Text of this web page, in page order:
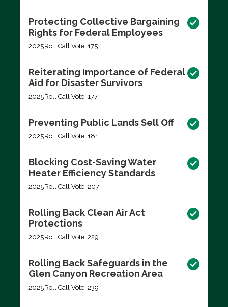
Protecting Collective Bargaining
Rights for Federal Employees
2025Roll Call Vote: 175
Reiterating Importance of Federal
Aid for Disaster Survivors
2025Roll Call Vote: 177
Preventing Public Lands Sell Off
2025Roll Call Vote: 181
Blocking Cost-Saving Water
Heater Efficiency Standards
2025Roll Call Vote: 207
Rolling Back Clean Air Act
Protections
2025Roll Call Vote: 229
Rolling Back Safeguards in the
Glen Canyon Recreation Area
2025Roll Call Vote: 239